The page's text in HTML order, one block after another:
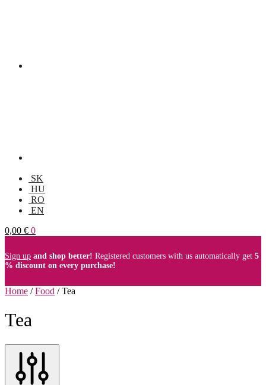
SK
HU
RO
EN
0,00 € 0
Sign up and shop better! Registered customers with us automatically get 5
% discount on every purchase!
Home /Food /Tea
Tea